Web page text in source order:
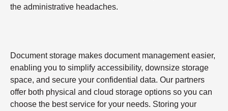
the administrative headaches.
Document storage makes document management easier,
enabling you to simplify accessibility, downsize storage
space, and secure your confidential data. Our partners
offer both physical and cloud storage options so you can
choose the best service for your needs. Storing your